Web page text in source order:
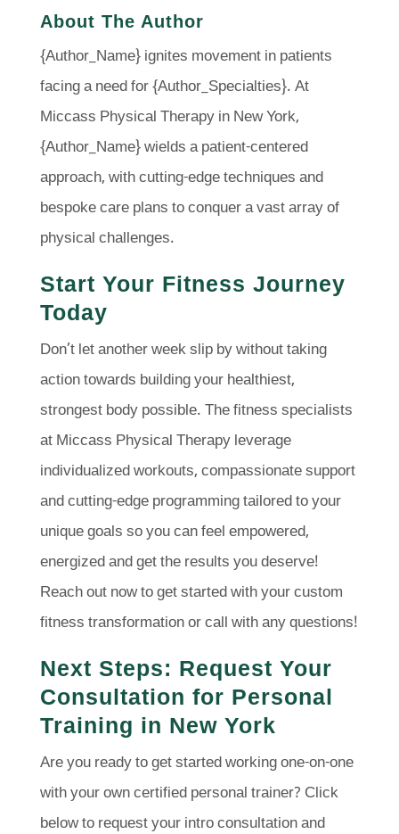
About The Author
{Author_Name} ignites movement in patients
facing a need for {Author_Specialties}. At
Miccass Physical Therapy in New York,
{Author_Name} wields a patient-centered
approach, with cutting-edge techniques and
bespoke care plans to conquer a vast array of
physical challenges.
Start Your Fitness Journey
Today
Don’t let another week slip by without taking
action towards building your healthiest,
strongest body possible. The fitness specialists
at Miccass Physical Therapy leverage
individualized workouts, compassionate support
and cutting-edge programming tailored to your
unique goals so you can feel empowered,
energized and get the results you deserve!
Reach out now to get started with your custom
fitness transformation or call with any questions!
Next Steps: Request Your
Consultation for Personal
Training in New York
Are you ready to get started working one-on-one
with your own certified personal trainer? Click
below to request your intro consultation and